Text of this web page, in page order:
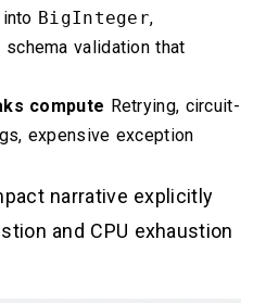
BigInteger,
schema validation that
compute Retrying, circuit-
expensive exception
narrative explicitly
and CPU exhaustion